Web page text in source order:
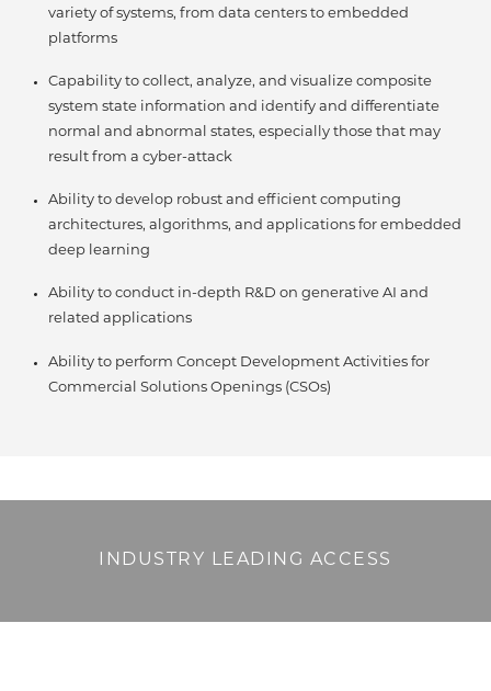
variety of systems, from data centers to embedded
platforms
Capability to collect, analyze, and visualize composite
system state information and identify and differentiate
normal and abnormal states, especially those that may
result from a cyber-attack
Ability to develop robust and efficient computing
architectures, algorithms, and applications for embedded
deep learning
Ability to conduct in-depth R&D on generative AI and
related applications
Ability to perform Concept Development Activities for
Commercial Solutions Openings (CSOs)
INDUSTRY LEADING ACCESS